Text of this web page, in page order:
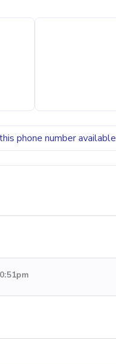
phone number available